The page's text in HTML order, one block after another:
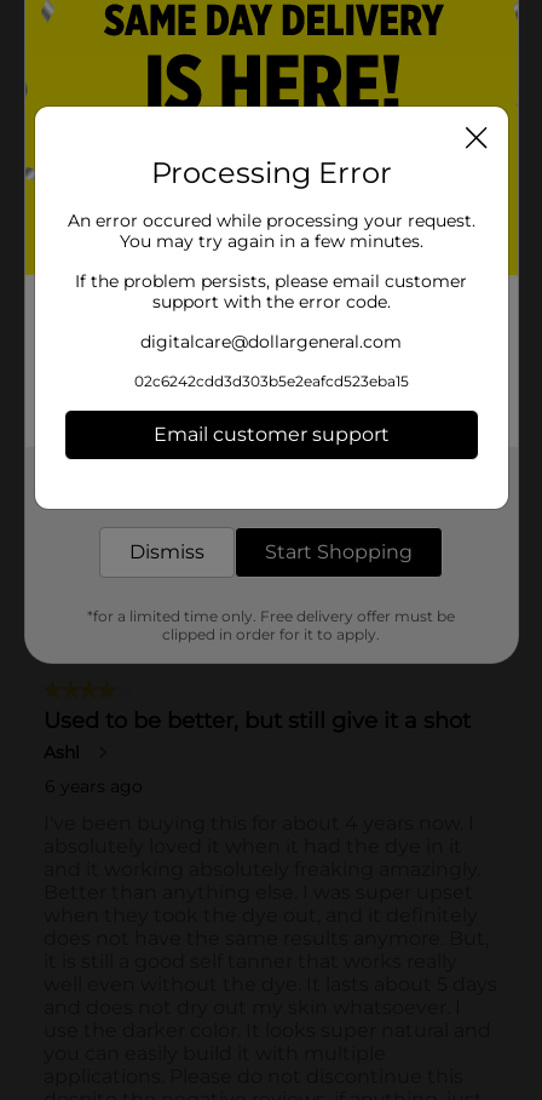
Processing Error
An error occured while processing your request.
You may try again in a few minutes.
If the problem persists, please email customer
support with the error code.
digitalcare@dollargeneral.com
02c6242cdd3d303b5e2eafcd523eba15
Email customer support
Dismiss Start Shopping
*for a limited time only. Free delivery offer must be
clipped in order for it to apply.